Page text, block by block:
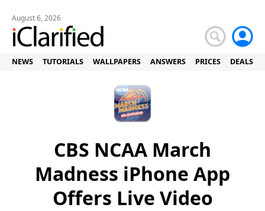
August 6, 2026
NEWS TUTORIALS WALLPAPERS ANSWERS PRICES DEALS
CBS NCAA March
Madness iPhone App
Offers Live Video